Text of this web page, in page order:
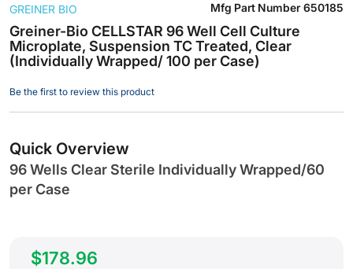
to
the
beginning
of
images
gallery
Greiner-Bio CELLSTAR 96 Well Cell Culture
Microplate, Suspension TC Treated, Clear
(Individually Wrapped/ 100 per Case)
GREINER BIO Mfg Part Number 650185
Be the first to review this product
Quick Overview
96 Wells Clear Sterile Individually Wrapped/60
per Case
$178.96